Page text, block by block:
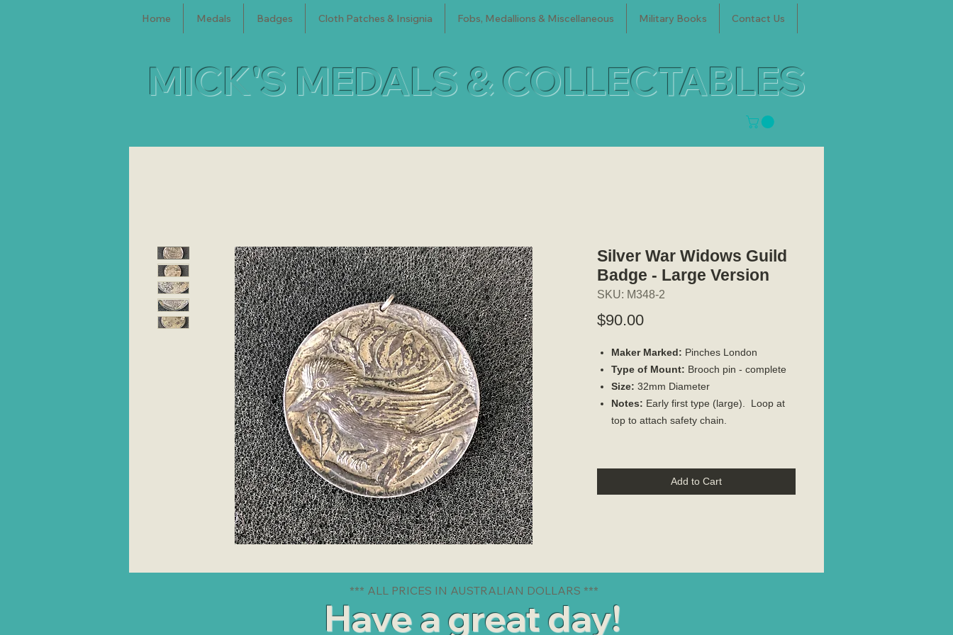
Home Medals Badges Cloth Patches & Insignia Fobs, Medallions & Miscellaneous Military Books Contact Us
MICK'S MEDALS & COLLECTABLES
Silver War Widows Guild
Badge - Large Version
SKU: M348-2
$90.00Price
Maker Marked: Pinches London
Type of Mount: Brooch pin - complete
Size: 32mm Diameter
Notes: Early first type (large). Loop at
top to attach safety chain.
Add to Cart
*** ALL PRICES IN AUSTRALIAN DOLLARS ***
Have a great day!